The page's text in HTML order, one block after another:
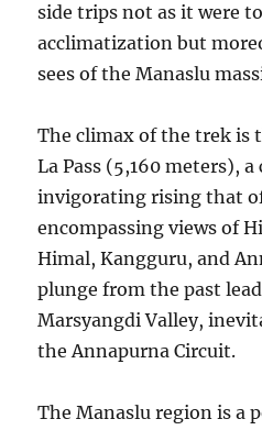
side trips not as it were
acclimatization but
sees of the Manaslu
The climax of the trek is
La Pass (5,160 meters),
invigorating rising that
encompassing views of
Himal, Kangguru, and
plunge from the past
Marsyangdi Valley,
the Annapurna Circuit.
The Manaslu region is a